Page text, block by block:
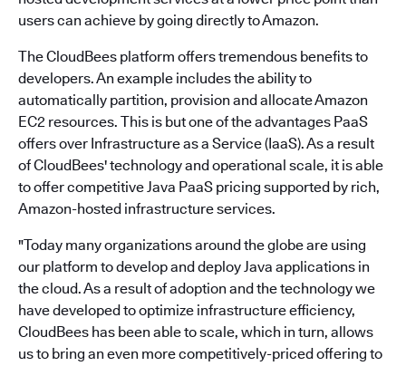
users can achieve by going directly to Amazon.
The CloudBees platform offers tremendous benefits to
developers. An example includes the ability to
automatically partition, provision and allocate Amazon
EC2 resources. This is but one of the advantages PaaS
offers over Infrastructure as a Service (IaaS). As a result
of CloudBees' technology and operational scale, it is able
to offer competitive Java PaaS pricing supported by rich,
Amazon-hosted infrastructure services.
"Today many organizations around the globe are using
our platform to develop and deploy Java applications in
the cloud. As a result of adoption and the technology we
have developed to optimize infrastructure efficiency,
CloudBees has been able to scale, which in turn, allows
us to bring an even more competitively-priced offering to